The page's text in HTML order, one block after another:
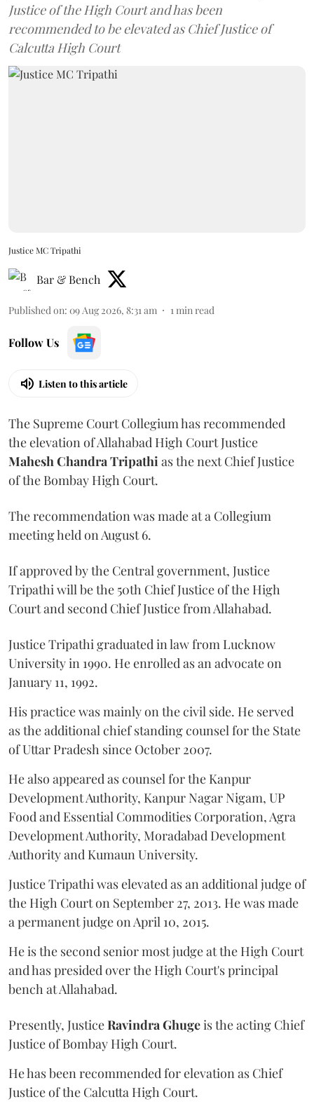
Justice of the High Court and has been
recommended to be elevated as Chief Justice of
Calcutta High Court
Justice MC Tripathi
Bar & Bench
Published on: 09 Aug 2026, 8:31 am 1min read
Follow Us
Listen to this article
The Supreme Court Collegium has recommended
the elevation of Allahabad High Court Justice
Mahesh Chandra Tripathias the next Chief Justice
of the Bombay High Court.
The recommendation was made at a Collegium
meeting held on August 6.
If approved by the Central government, Justice
Tripathi will be the 50th Chief Justice of the High
Court and second Chief Justice from Allahabad.
Justice Tripathi graduated in law from Lucknow
University in 1990. He enrolled as an advocate on
January 11, 1992.
His practice was mainly on the civil side. He served
as the additional chief standing counsel for the State
of Uttar Pradesh since October 2007.
He also appeared as counsel for the Kanpur
Development Authority, Kanpur Nagar Nigam, UP
Food and Essential Commodities Corporation, Agra
Development Authority, Moradabad Development
Authority and Kumaun University.
Justice Tripathi was elevated as an additional judge of
the High Court on September 27, 2013. He was made
a permanent judge on April 10, 2015.
He is the second senior most judge at the High Court
and has presided over the High Court's principal
bench at Allahabad.
Presently, JusticeRavindra Ghugeis the acting Chief
Justice of Bombay High Court.
He has been recommended for elevation as Chief
Justice of the Calcutta High Court.